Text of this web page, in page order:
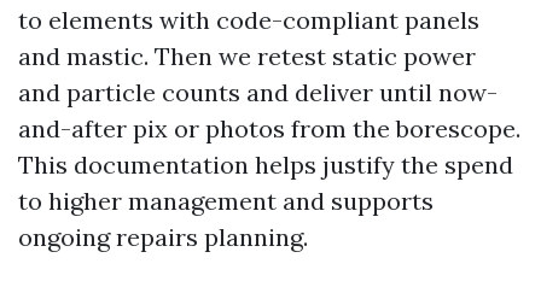
to elements with code-compliant panels
and mastic. Then we retest static power
and particle counts and deliver until now-
and-after pix or photos from the borescope.
This documentation helps justify the spend
to higher management and supports
ongoing repairs planning.